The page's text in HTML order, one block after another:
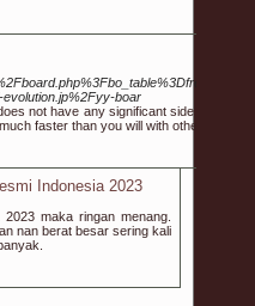
boar
not have any significant side effects.
faster than you will with other methods.
Indonesia 2023
maka ringan menang.
nan berat besar sering kali